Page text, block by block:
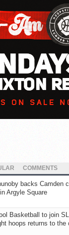
COMMENTS
backs Camden
Argyle Square
Basketball to join
hoops returns to the